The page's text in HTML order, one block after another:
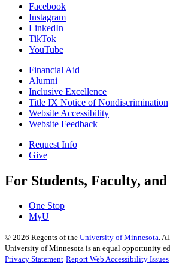
Facebook
Instagram
LinkedIn
TikTok
YouTube
Financial Aid
Alumni
Inclusive Excellence
Title IX Notice of Nondiscrimination
Website Accessibility
Website Feedback
Request Info
Give
For Students, Faculty,
One Stop
MyU
© 2026 Regents of the University of Minnesota.
University of Minnesota is an equal opportunity
Privacy Statement Report Web Accessibility Issues